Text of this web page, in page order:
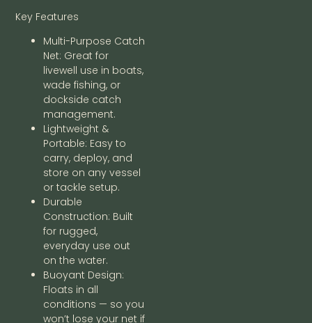
Key Features
Multi-Purpose Catch
Net: Great for
livewell use in boats,
wade fishing, or
dockside catch
management.
Lightweight &
Portable: Easy to
carry, deploy, and
store on any vessel
or tackle setup.
Durable
Construction: Built
for rugged,
everyday use out
on the water.
Buoyant Design:
Floats in all
conditions — so you
won’t lose your net if